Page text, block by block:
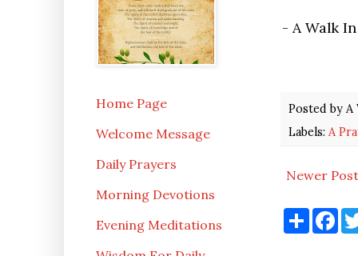
- A Walk
Posted by A
Labels: A
Newer Post
S
h
F
a
Home Page
Welcome Message
Daily Prayers
Morning Devotions
Evening Meditations